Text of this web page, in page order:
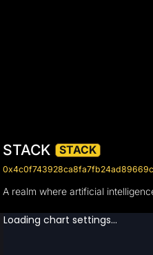
STACK STACK
A realm where artificial